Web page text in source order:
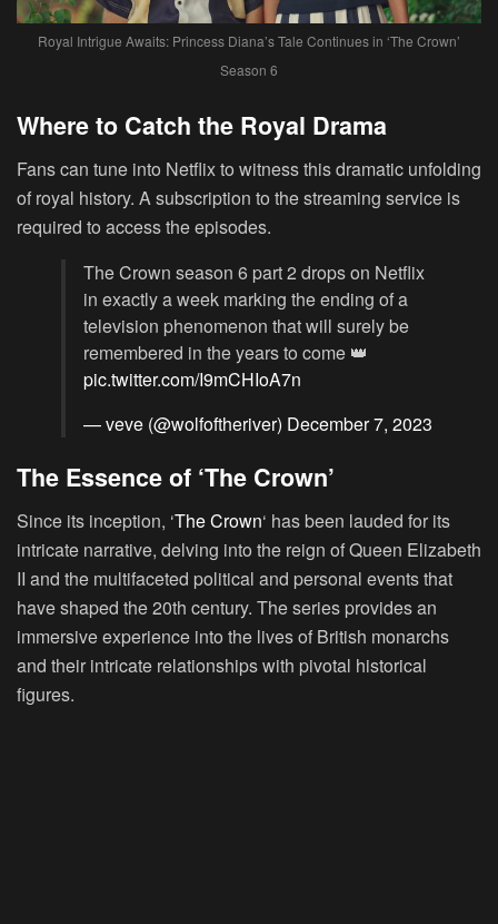
Royal Intrigue Awaits: Princess Diana’s Tale Continues in ‘The Crown’
Season 6
Where to Catch the Royal Drama
Fans can tune into Netflix to witness this dramatic unfolding
of royal history. A subscription to the streaming service is
required to access the episodes.
The Crown season 6 part 2 drops on Netflix
in exactly a week marking the ending of a
television phenomenon that will surely be
remembered in the years to come 👑
pic.twitter.com/I9mCHIoA7n
— veve (@wolfoftheriver) December 7, 2023
The Essence of ‘The Crown’
Since its inception, ‘The Crown‘ has been lauded for its
intricate narrative, delving into the reign of Queen Elizabeth
II and the multifaceted political and personal events that
have shaped the 20th century. The series provides an
immersive experience into the lives of British monarchs
and their intricate relationships with pivotal historical
figures.